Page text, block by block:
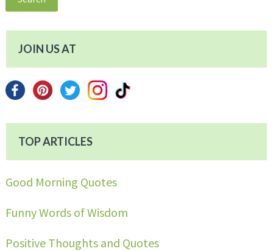
JOIN US AT
TOP ARTICLES
Good Morning Quotes
Funny Words of Wisdom
Positive Thoughts and Quotes